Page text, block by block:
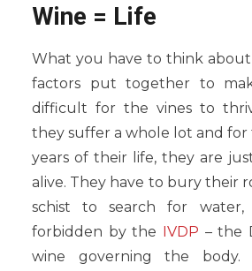
Wine = Life
What you have to think
factors put together to
difficult for the vines to
they suffer a whole lot and for
years of their life, they are
alive. They have to bury their
schist to search for water,
forbidden by the IVDP – the
wine governing the body.